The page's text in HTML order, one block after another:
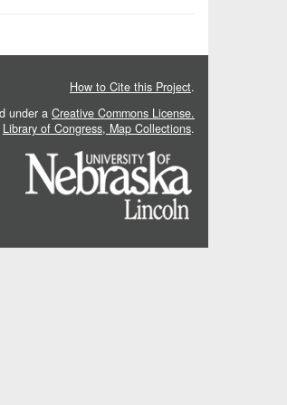
How to Cite this Project.
under a Creative Commons License.
Library of Congress, Map Collections.